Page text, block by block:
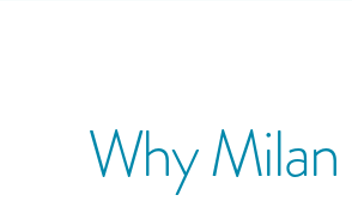
Why Milan